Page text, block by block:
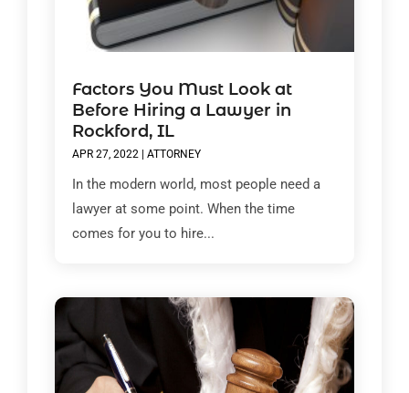
Factors You Must Look at
Before Hiring a Lawyer in
Rockford, IL
APR 27, 2022 | ATTORNEY
In the modern world, most people need a
lawyer at some point. When the time
comes for you to hire...